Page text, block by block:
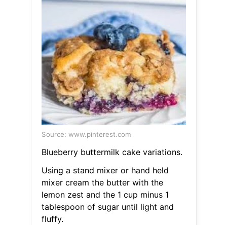
Source: www.pinterest.com
Blueberry buttermilk cake variations.
Using a stand mixer or hand held
mixer cream the butter with the
lemon zest and the 1 cup minus 1
tablespoon of sugar until light and
fluffy.